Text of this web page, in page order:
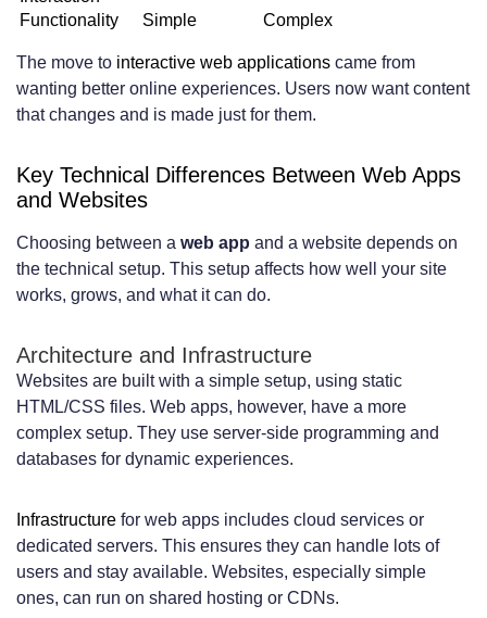
Functionality
Simple Complex
The move to interactive web applications came from
wanting better online experiences. Users now want content
that changes and is made just for them.
Key Technical Differences Between Web Apps
and Websites
Choosing between a web app and a website depends on
the technical setup. This setup affects how well your site
works, grows, and what it can do.
Architecture and Infrastructure
Websites are built with a simple setup, using static
HTML/CSS files. Web apps, however, have a more
complex setup. They use server-side programming and
databases for dynamic experiences.
Infrastructure for web apps includes cloud services or
dedicated servers. This ensures they can handle lots of
users and stay available. Websites, especially simple
ones, can run on shared hosting or CDNs.